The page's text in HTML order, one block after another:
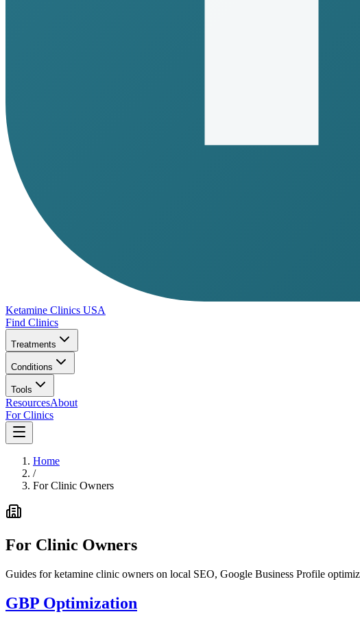
Ketamine Clinics USA
Find Clinics
Treatments
Conditions
Tools
ResourcesAbout
For Clinics
Home
/
For Clinic Owners
For Clinic Owners
Guides for ketamine clinic owners on local SEO, Google Business Profile
GBP Optimization